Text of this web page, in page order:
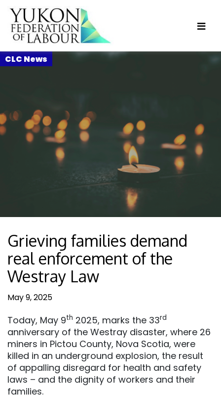
Grieving families demand
real enforcement of the
Westray Law
May 9, 2025
Today, May 9th 2025, marks the 33rd
anniversary of the Westray disaster, where 26
miners in Pictou County, Nova Scotia, were
killed in an underground explosion, the result
of appalling disregard for health and safety
laws – and the dignity of workers and their
families.